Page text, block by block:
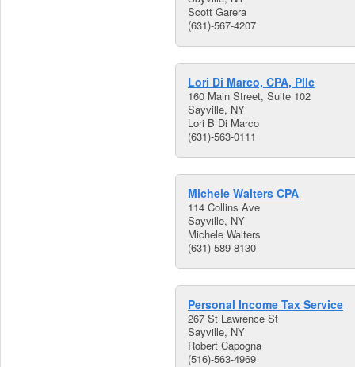
Scott Garera
(631)-567-4207
Lori Di Marco, CPA, Pllc
160 Main Street, Suite 102
Sayville, NY
Lori B Di Marco
(631)-563-0111
Michele Walters CPA
114 Collins Ave
Sayville, NY
Michele Walters
(631)-589-8130
Personal Income Tax Service
267 St Lawrence St
Sayville, NY
Robert Capogna
(516)-563-4969